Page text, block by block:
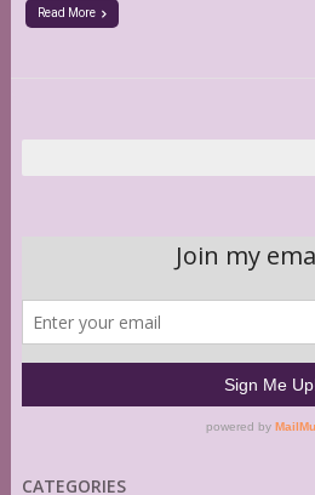
Read More
CATEGORIES